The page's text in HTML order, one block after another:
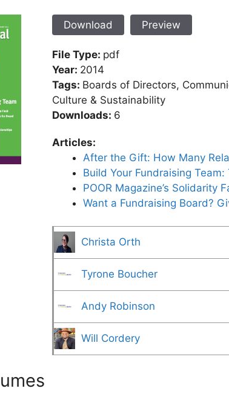
Download Preview
File Type: pdf
Year: 2014
Tags: Boards of Directors,
Culture & Sustainability
Downloads: 6
Articles:
After the Gift: How Many
Build Your Fundraising Team:
POOR Magazine’s Solidarity
Want a Fundraising Board?
Christa Orth
Tyrone Boucher
Andy Robinson
Will Cordery